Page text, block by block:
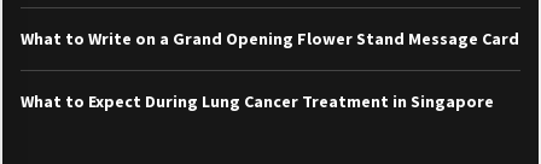
What to Write on a Grand Opening Flower Stand Message Card
What to Expect During Lung Cancer Treatment in Singapore